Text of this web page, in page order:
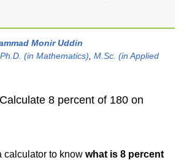
Monir Uddin
Ph.D. (in Mathematics) M.Sc. (in Applied
8 percent of 180 on
calculator to know what is 8 percent